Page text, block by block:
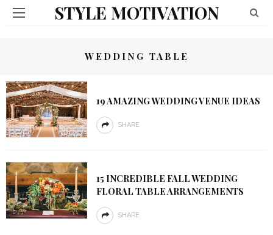
STYLE MOTIVATION
WEDDING TABLE
19 AMAZING WEDDING VENUE IDEAS
SHARE
15 INCREDIBLE FALL WEDDING
FLORAL TABLE ARRANGEMENTS
SHARE